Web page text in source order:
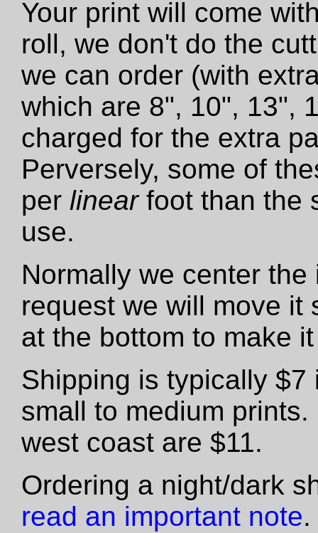
Your print will come
roll, we don't do the
we can order (with
which are 8", 10", 13",
charged for the extra
Perversely, some of
per linearfoot than the
use.
Normally we center
request we will move it
at the bottom to make
Shipping is typically $7
small to medium
west coast are $11.
Ordering a night/dark
read an important note.